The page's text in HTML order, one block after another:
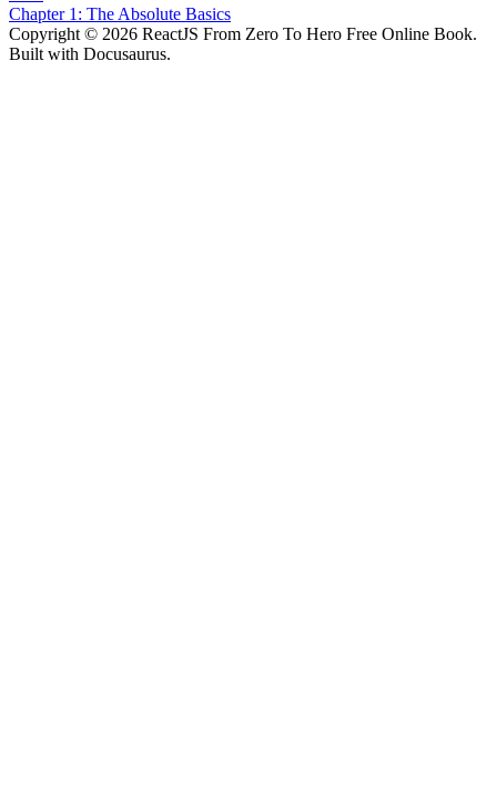
Chapter 1: The Absolute Basics
Copyright © 2026 ReactJS From Zero To Hero Free Online Book.
Built with Docusaurus.